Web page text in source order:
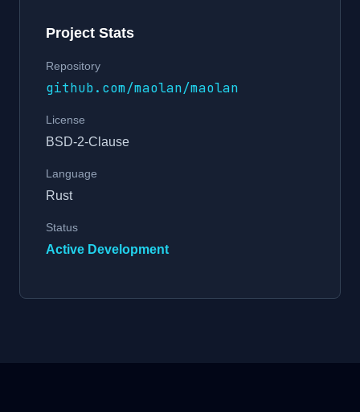
Project Stats
Repository
github.com/maolan/maolan
License
BSD-2-Clause
Language
Rust
Status
Active Development